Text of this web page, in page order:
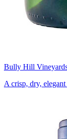
Bully Hill
A crisp, dry,